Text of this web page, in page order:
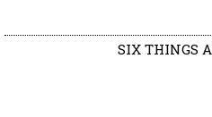
SIX THINGS